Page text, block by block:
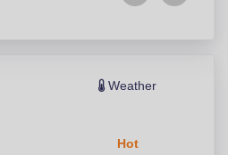
Weather
Hot